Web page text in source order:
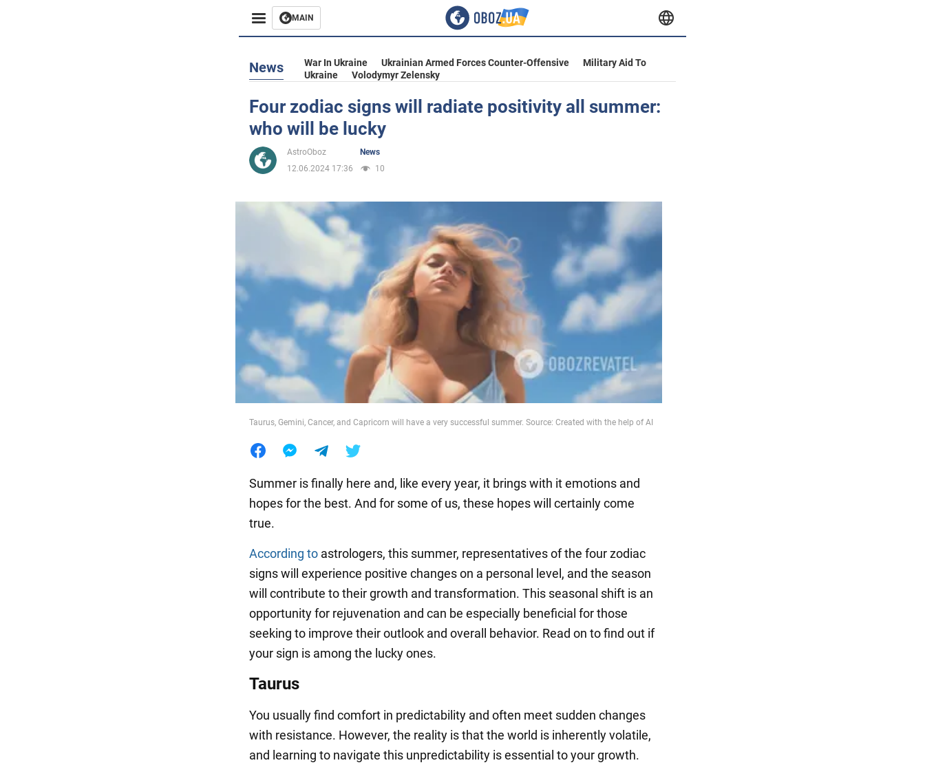
MAIN
Business
Entertainment
Life
News War In Ukraine Ukrainian Armed Forces Counter-Offensive
Military Aid To
Ukraine
Volodymyr Zelensky
Four zodiac signs will radiate positivity all summer:
who will be lucky
AstroOboz
News
12.06.2024 17:36
10
Taurus, Gemini, Cancer, and Capricorn will have a very successful summer. Source: Created with the help of AI
Summer is finally here and, like every year, it brings with it emotions and
hopes for the best. And for some of us, these hopes will certainly come
true.
According to astrologers, this summer, representatives of the four zodiac
signs will experience positive changes on a personal level, and the season
will contribute to their growth and transformation. This seasonal shift is an
opportunity for rejuvenation and can be especially beneficial for those
seeking to improve their outlook and overall behavior. Read on to find out if
your sign is among the lucky ones.
Taurus
You usually find comfort in predictability and often meet sudden changes
with resistance. However, the reality is that the world is inherently volatile,
and learning to navigate this unpredictability is essential to your growth.